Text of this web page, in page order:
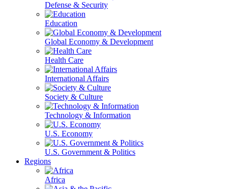
Defense & Security
Education
Global Economy & Development
Health Care
International Affairs
Society & Culture
Technology & Information
U.S. Economy
U.S. Government & Politics
Regions
Africa